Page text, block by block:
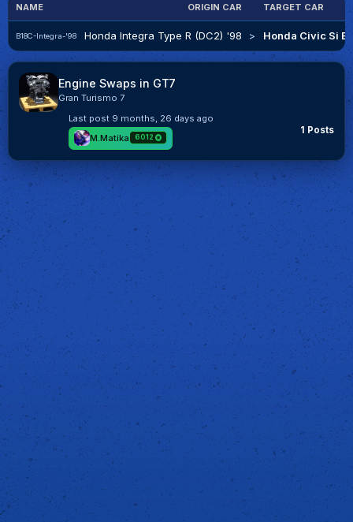
NAME ORIGIN CAR TARGET CAR
B18C-Integra-'98 Honda Integra Type R (DC2) '98 > Honda Civic Si
Engine Swaps in GT7
Gran Turismo 7
1 Posts
Last post 9 months, 26 days ago
M.Matika
6012